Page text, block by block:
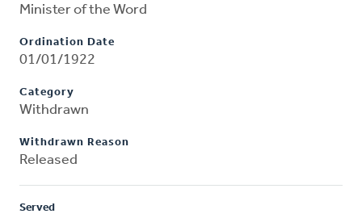
Minister of the Word
Ordination Date
01/01/1922
Category
Withdrawn
Withdrawn Reason
Released
Served